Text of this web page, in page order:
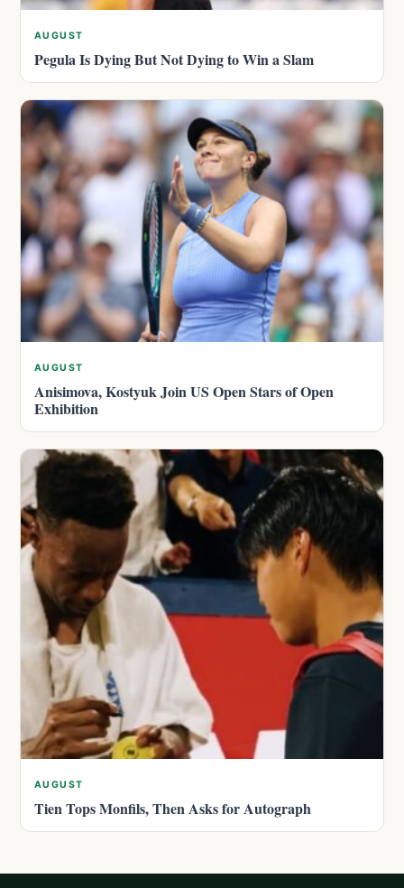
AUGUST
Pegula Is Dying But Not Dying to Win a Slam
AUGUST
Anisimova, Kostyuk Join US Open Stars of Open
Exhibition
AUGUST
Tien Tops Monfils, Then Asks for Autograph